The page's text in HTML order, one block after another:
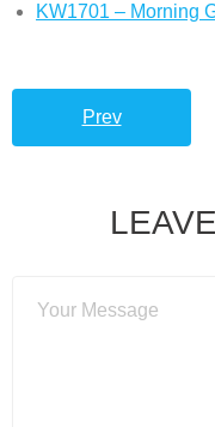
KW1701 – Morning
Prev